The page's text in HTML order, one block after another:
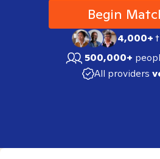
Begin
4,000+
500,000+
All providers